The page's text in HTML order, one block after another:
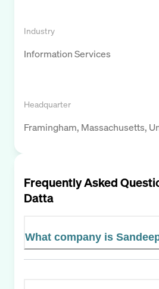
Industry
Information Services
Headquarter
Framingham, Massachusetts,
Frequently Asked
Datta
What company is